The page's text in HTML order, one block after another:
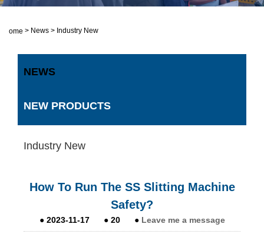
Home > News > Industry New
NEWS
NEW PRODUCTS
Industry New
How To Run The SS Slitting Machine
Safety?
● 2023-11-17 ● 20 ● Leave me a message